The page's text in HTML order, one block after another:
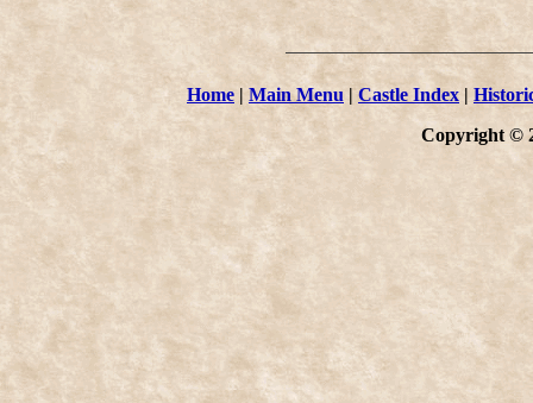
Home | Main Menu | Castle Index |
Copyright ©